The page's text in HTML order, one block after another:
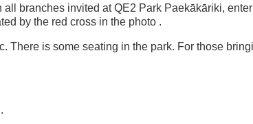
branches invited at QE2 Park Paekākāriki,
by the red cross in the photo .
There is some seating in the park. For those